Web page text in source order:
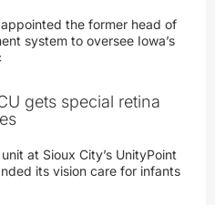
the former head of
system to oversee Iowa’s
gets special retina
at Sioux City’s UnityPoint
its vision care for infants